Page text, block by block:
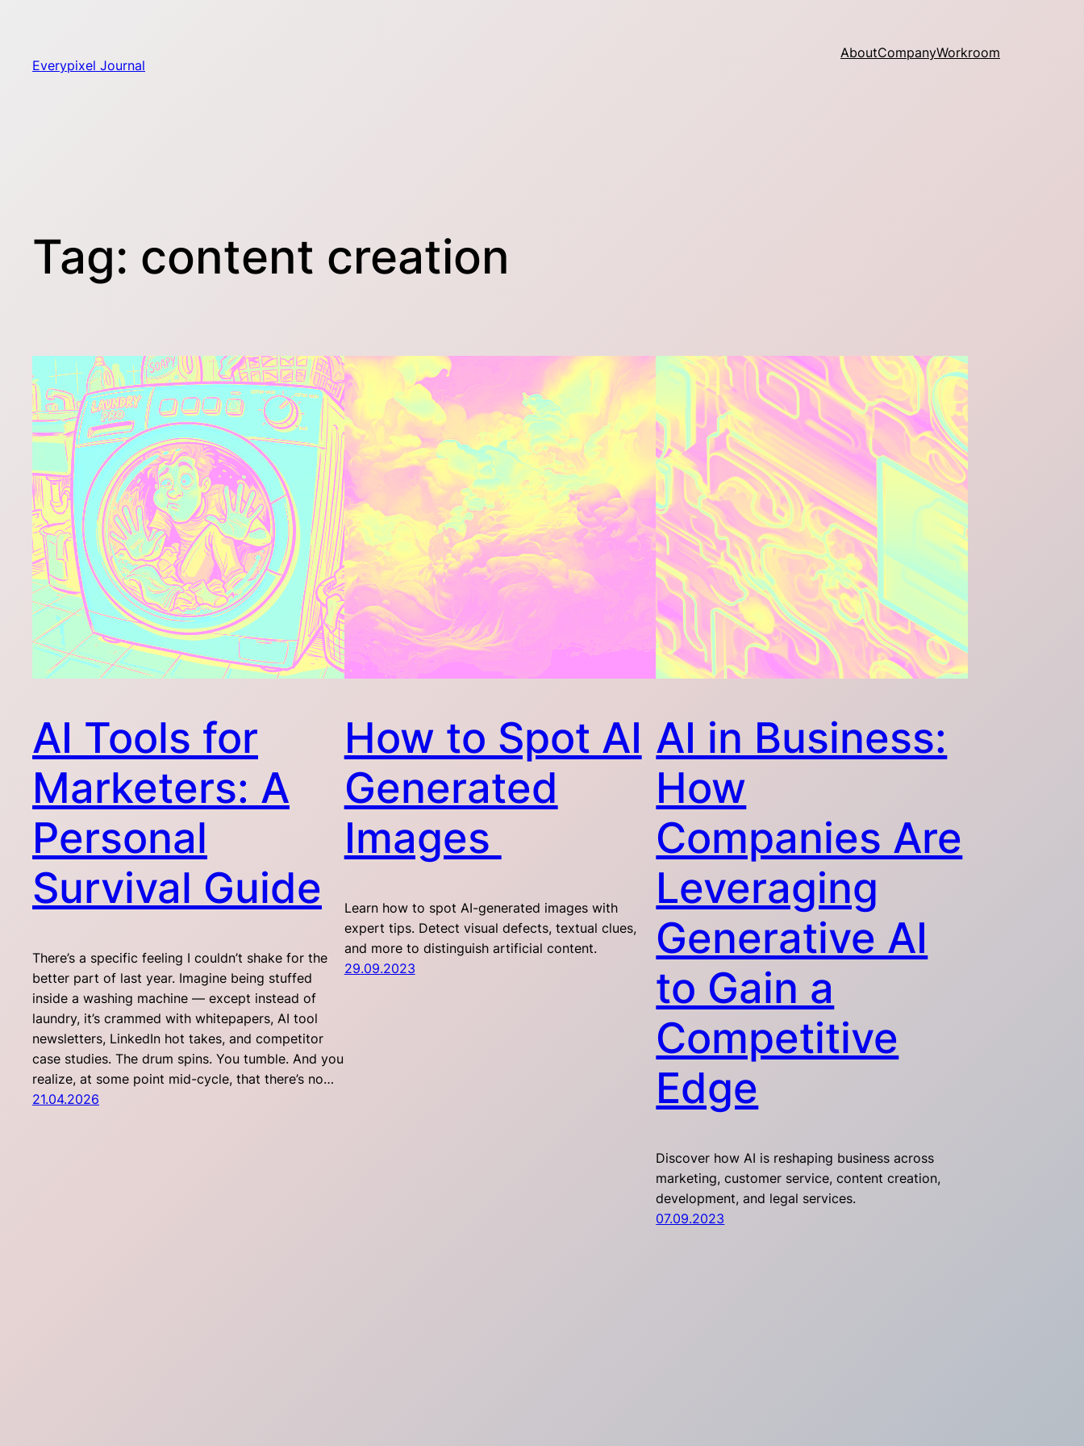
Everypixel Journal
AboutCompanyWorkroom
Tag: content creation
AI Tools for
Marketers: A
Personal
Survival Guide
There’s a specific feeling I couldn’t shake for the
better part of last year. Imagine being stuffed
inside a washing machine — except instead of
laundry, it’s crammed with whitepapers, AI tool
newsletters, LinkedIn hot takes, and competitor
case studies. The drum spins. You tumble. And you
realize, at some point mid-cycle, that there’s no…
21.04.2026
How to Spot AI
Generated
Images
Learn how to spot AI-generated images with
expert tips. Detect visual defects, textual clues,
and more to distinguish artificial content.
29.09.2023
AI in Business:
How
Companies Are
Leveraging
Generative AI
to Gain a
Competitive
Edge
Discover how AI is reshaping business across
marketing, customer service, content creation,
development, and legal services.
07.09.2023